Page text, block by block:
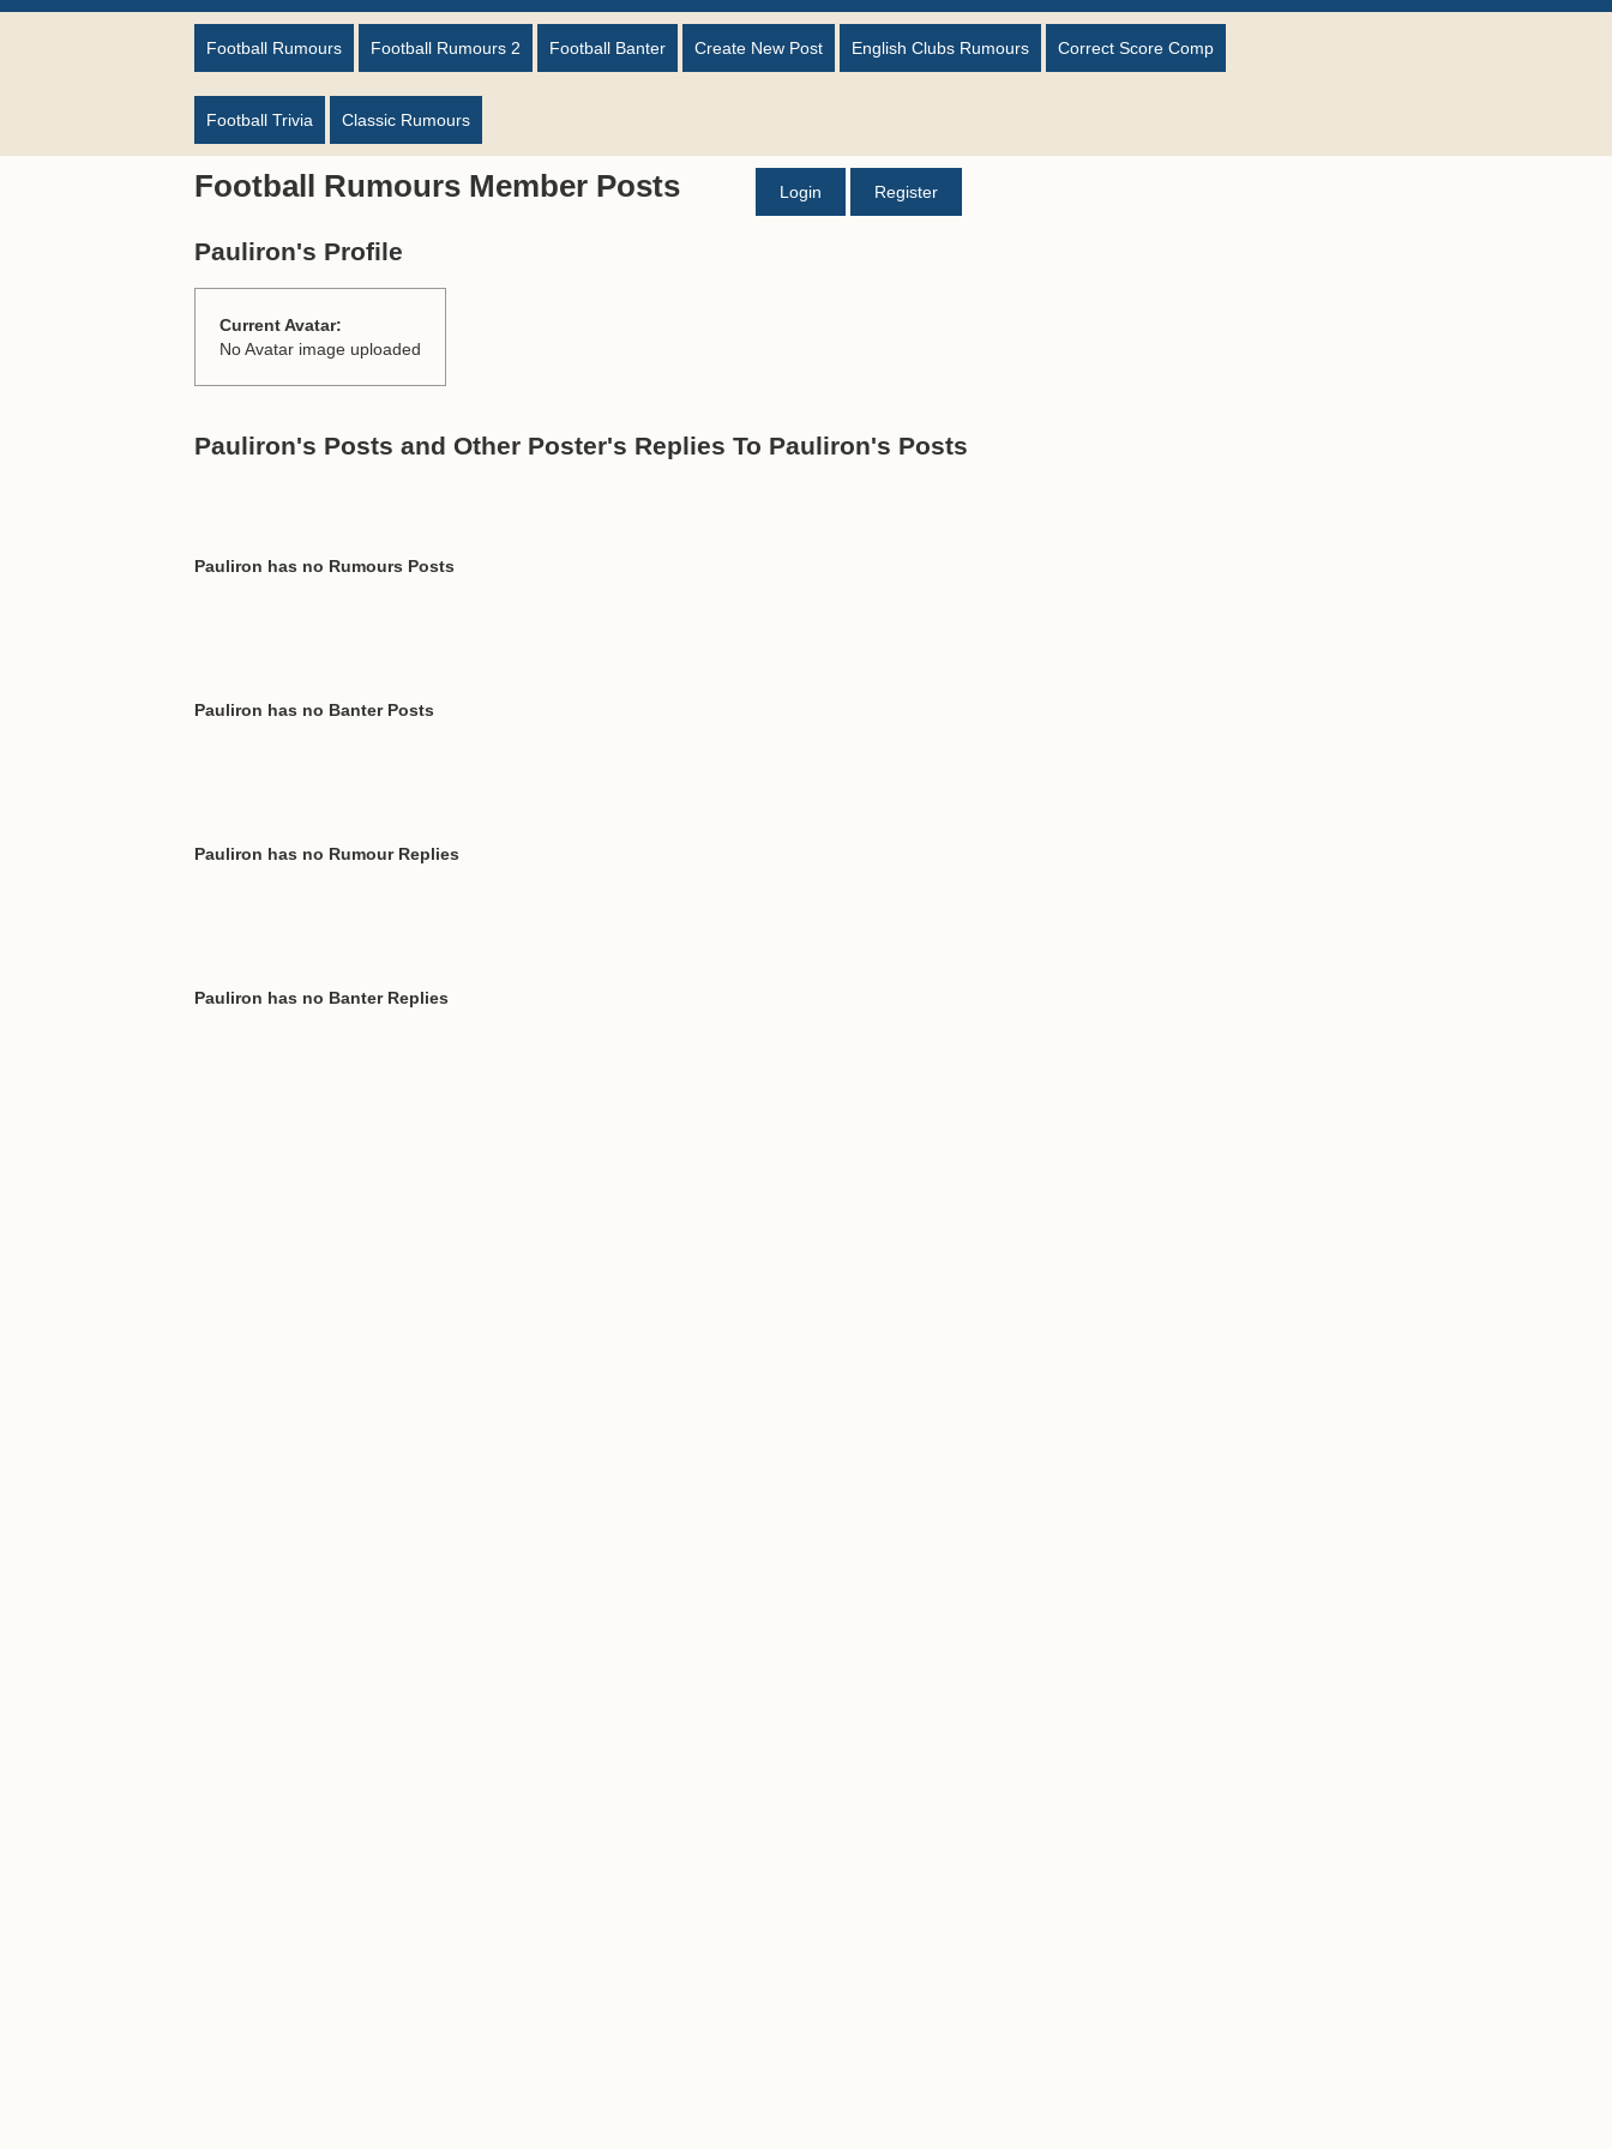
Football Rumours Football Rumours 2 Football Banter Create New Post English Clubs Rumours Correct Score Comp
Football Trivia Classic Rumours
Football Rumours Member Posts Login Register
Pauliron's Profile
Current Avatar:
No Avatar image uploaded
Pauliron's Posts and Other Poster's Replies To Pauliron's Posts
Pauliron has no Rumours Posts
Pauliron has no Banter Posts
Pauliron has no Rumour Replies
Pauliron has no Banter Replies